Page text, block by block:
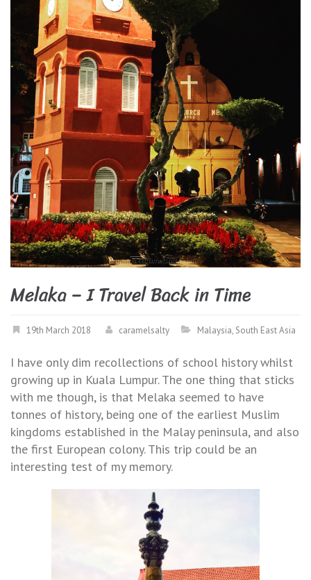
Melaka – I Travel Back in Time
19th March 2018 caramelsalty Malaysia, South East Asia
I have only dim recollections of school history whilst
growing up in Kuala Lumpur. The one thing that sticks
with me though, is that Melaka seemed to have
tonnes of history, being one of the earliest Muslim
kingdoms established in the Malay peninsula, and also
the first European colony. This trip could be an
interesting test of my memory.